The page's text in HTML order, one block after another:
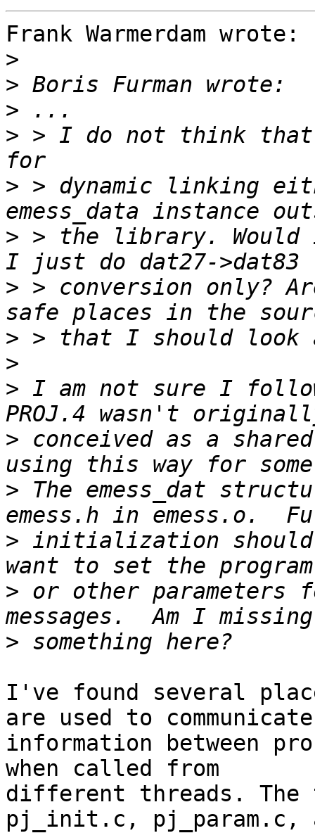
Frank Warmerdam wrote:
>
>
>
> > I do not think that
> > dynamic linking
> > the library. Would
> > conversion only?
>
>
> I am not sure I
> conceived as a
> The emess_dat
> initialization should
> or other parameters
>
I've found several
are used to communicate
information between
when called from
different threads.
pj_init.c, pj_param.c,